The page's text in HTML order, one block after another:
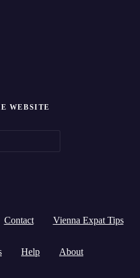
WEBSITE
Contact Vienna Expat Tips
Help About